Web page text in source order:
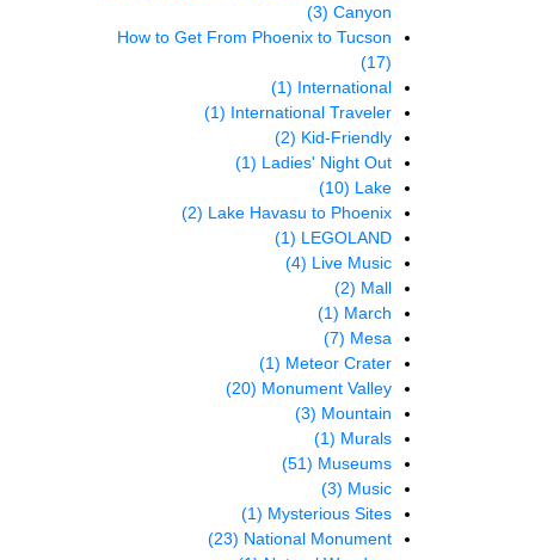
Canyon
(3)
How to Get From Phoenix to Tucson
(17)
International
(1)
International Traveler
(1)
Kid-Friendly
(2)
Ladies' Night Out
(1)
Lake
(10)
Lake Havasu to Phoenix
(2)
LEGOLAND
(1)
Live Music
(4)
Mall
(2)
March
(1)
Mesa
(7)
Meteor Crater
(1)
Monument Valley
(20)
Mountain
(3)
Murals
(1)
Museums
(51)
Music
(3)
Mysterious Sites
(1)
National Monument
(23)